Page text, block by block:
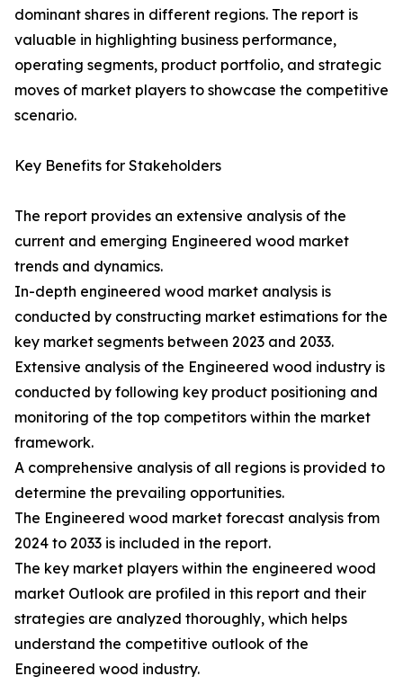
dominant shares in different regions. The report is
valuable in highlighting business performance,
operating segments, product portfolio, and strategic
moves of market players to showcase the competitive
scenario.
Key Benefits for Stakeholders
The report provides an extensive analysis of the
current and emerging Engineered wood market
trends and dynamics.
In-depth engineered wood market analysis is
conducted by constructing market estimations for the
key market segments between 2023 and 2033.
Extensive analysis of the Engineered wood industry is
conducted by following key product positioning and
monitoring of the top competitors within the market
framework.
A comprehensive analysis of all regions is provided to
determine the prevailing opportunities.
The Engineered wood market forecast analysis from
2024 to 2033 is included in the report.
The key market players within the engineered wood
market Outlook are profiled in this report and their
strategies are analyzed thoroughly, which helps
understand the competitive outlook of the
Engineered wood industry.